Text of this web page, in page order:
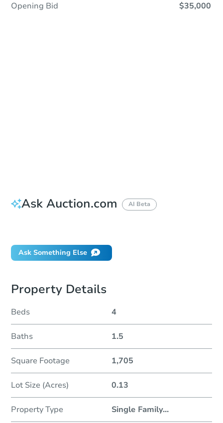
Opening Bid $35,000
Ask Auction.com AI Beta
Ask Something Else
Property Details
Beds 4
Baths 1.5
Square Footage 1,705
Lot Size (Acres) 0.13
Property Type Single Family...